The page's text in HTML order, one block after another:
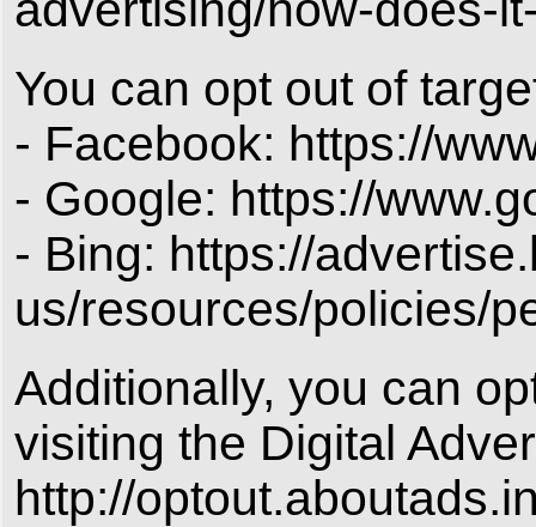
You can opt out of
- Facebook: https://
- Google: https://
- Bing: https://
us/resources/policies/
Additionally, you can
visiting the Digital
http://